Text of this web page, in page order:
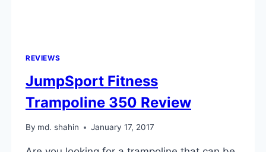
REVIEWS
JumpSport Fitness
Trampoline 350 Review
By md. shahin January 17, 2017